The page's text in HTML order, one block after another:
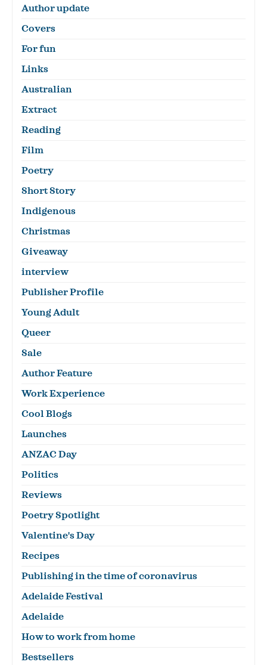
Author update
Covers
For fun
Links
Australian
Extract
Reading
Film
Poetry
Short Story
Indigenous
Christmas
Giveaway
interview
Publisher Profile
Young Adult
Queer
Sale
Author Feature
Work Experience
Cool Blogs
Launches
ANZAC Day
Politics
Reviews
Poetry Spotlight
Valentine's Day
Recipes
Publishing in the time of coronavirus
Adelaide Festival
Adelaide
How to work from home
Bestsellers